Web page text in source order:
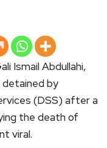
Ismail Abdullahi,
detained by
(DSS) after a
the death of
viral.